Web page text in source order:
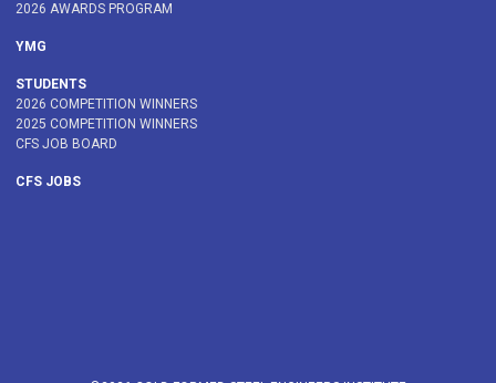
2026 AWARDS PROGRAM
YMG
STUDENTS
2026 COMPETITION WINNERS
2025 COMPETITION WINNERS
CFS JOB BOARD
CFS JOBS